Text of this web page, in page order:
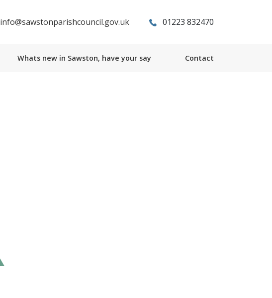
info@sawstonparishcouncil.gov.uk 01223 832470
Whats new in Sawston, have your say Contact